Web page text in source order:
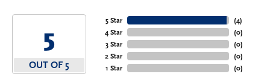
5
OUT OF 5
5 Star
4 Star
3 Star
2 Star
1 Star
(4)
(0)
(0)
(0)
(0)